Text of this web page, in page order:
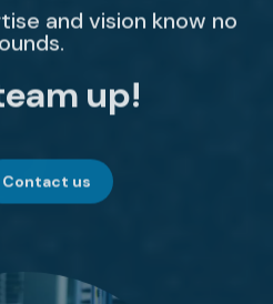
and vision know no
up!
Contact us